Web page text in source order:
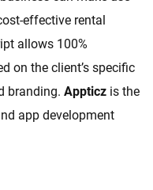
effective rental
allows 100%
on the client’s specific
branding. Appticz is the
app development